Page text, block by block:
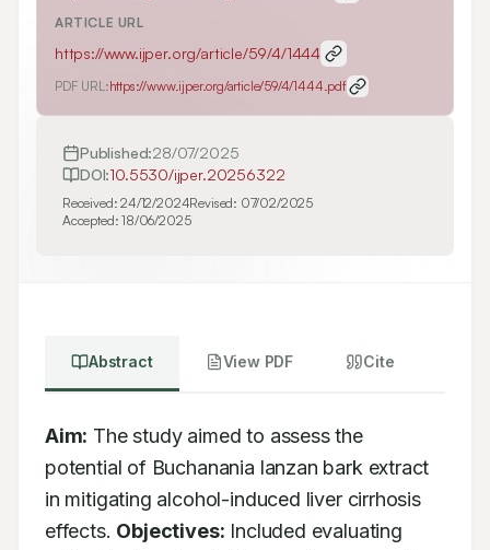
ARTICLE URL
https://www.ijper.org/article/59/4/1444
PDF URL:https://www.ijper.org/article/59/4/1444.pdf
Published:28/07/2025
DOI:10.5530/ijper.20256322
Received:24/12/2024Revised: 07/02/2025
Accepted:18/06/2025
Abstract View PDF Cite
Aim: The study aimed to assess the
potential of Buchanania lanzan bark extract
in mitigating alcohol-induced liver cirrhosis
effects. Objectives: Included evaluating